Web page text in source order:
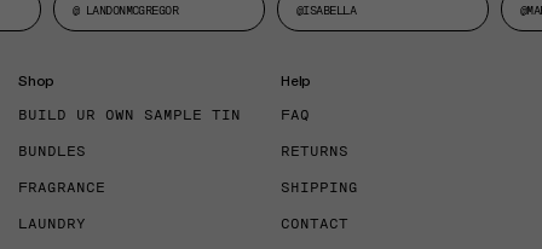
@ LANDONMCGREGOR @ISABELLA
Shop
BUILD UR OWN SAMPLE TIN
BUNDLES
FRAGRANCE
LAUNDRY
Help
FAQ
RETURNS
SHIPPING
CONTACT